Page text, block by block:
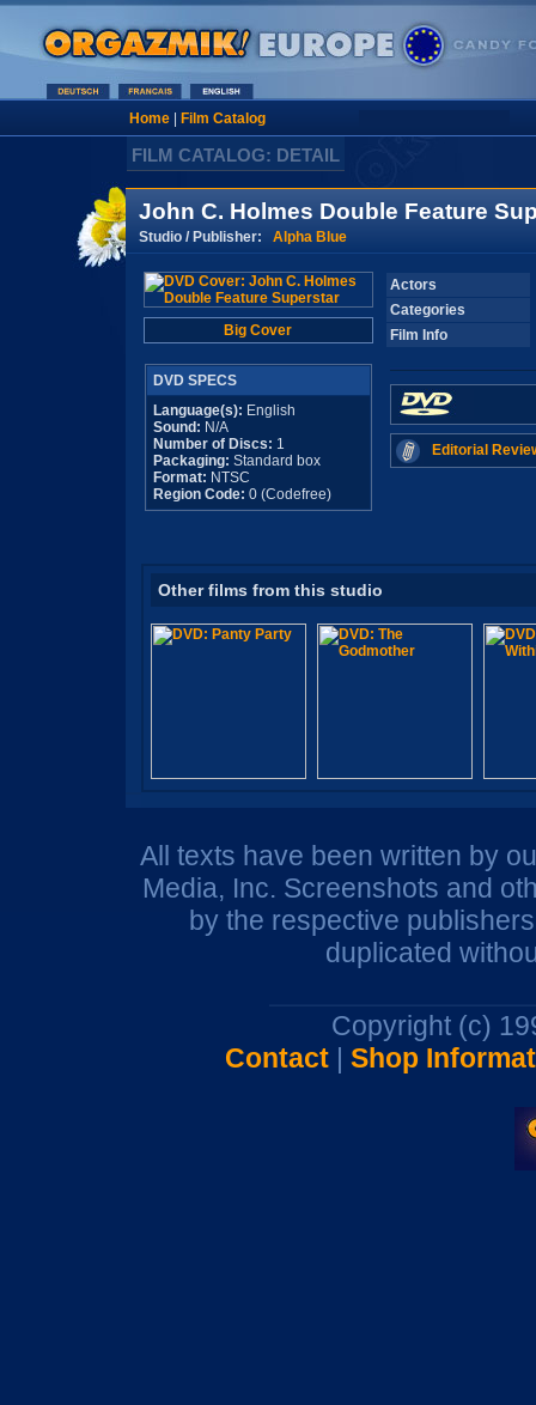
Home| Film Catalog
FILM CATALOG: DETAIL
John C. Holmes Double Feature
Studio / Publisher: Alpha Blue
Big Cover
DVD SPECS
Language(s): English
Sound: N/A
Number of Discs: 1
Packaging: Standard box
Format: NTSC
Region Code: 0 (Codefree)
Actors
Categories
Film Info
Editorial
Other films from this studio
All texts have been written by
Media, Inc. Screenshots and
by the respective
duplicated
Copyright (c)
Contact| Shop